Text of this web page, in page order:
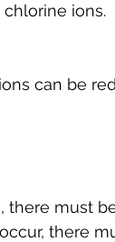
ions.
can be
there must
there